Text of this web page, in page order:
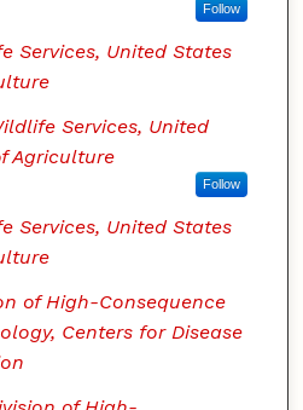
Follow
Services, United States
Services, United
Agriculture
Follow
Services, United States
of High-Consequence
Centers for Disease